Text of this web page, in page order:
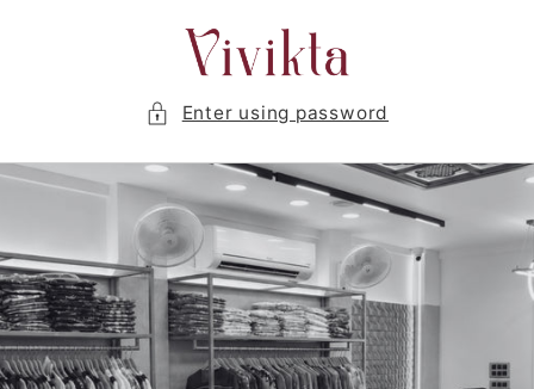
Enter using password